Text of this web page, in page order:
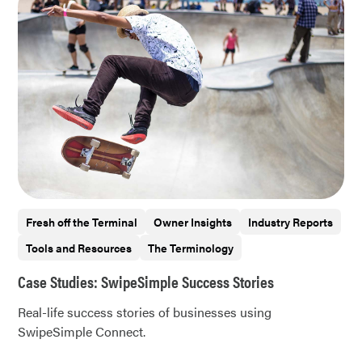
Fresh off the Terminal Owner Insights
Industry Reports
Tools and Resources
The Terminology
Case Studies: SwipeSimple Success Stories
Real-life success stories of businesses using
SwipeSimple Connect.